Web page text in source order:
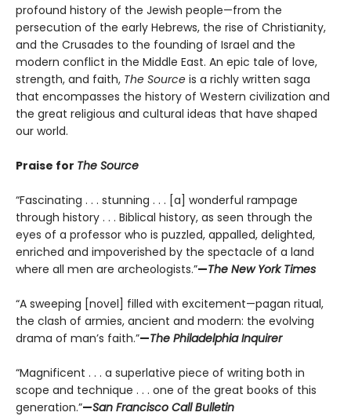
profound history of the Jewish people—from the
persecution of the early Hebrews, the rise of Christianity,
and the Crusades to the founding of Israel and the
modern conflict in the Middle East. An epic tale of love,
strength, and faith, The Source is a richly written saga
that encompasses the history of Western civilization and
the great religious and cultural ideas that have shaped
our world.
Praise for The Source
“Fascinating . . . stunning . . . [a] wonderful rampage
through history . . . Biblical history, as seen through the
eyes of a professor who is puzzled, appalled, delighted,
enriched and impoverished by the spectacle of a land
where all men are archeologists.”—The New York Times
“A sweeping [novel] filled with excitement—pagan ritual,
the clash of armies, ancient and modern: the evolving
drama of man’s faith.”—The Philadelphia Inquirer
“Magnificent . . . a superlative piece of writing both in
scope and technique . . . one of the great books of this
generation.”—San Francisco Call Bulletin